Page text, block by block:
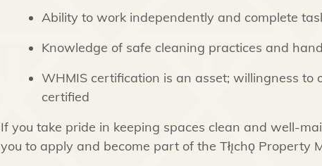
Ability to work independently and complete
Knowledge of safe cleaning practices and
WHMIS certification is an asset; willingness to
certified
If you take pride in keeping spaces clean and well-
you to apply and become part of the Tłı̨chǫ Property